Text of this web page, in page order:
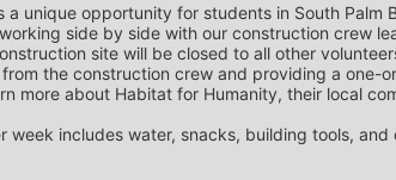
a unique opportunity for students in South Palm
side by side with our construction crew
site will be closed to all other
the construction crew and providing a one-
more about Habitat for Humanity, their local
week includes water, snacks, building tools, and